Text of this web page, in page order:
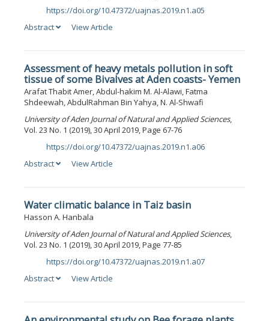
https://doi.org/10.47372/uajnas.2019.n1.a05
Abstract
View Article
Assessment of heavy metals pollution in soft
tissue of some Bivalves at Aden coasts- Yemen
Arafat Thabit Amer, Abdul-hakim M. Al-Alawi, Fatma
Shdeewah, AbdulRahman Bin Yahya, N. Al-Shwafi
University of Aden Journal of Natural and Applied Sciences,
Vol. 23 No. 1 (2019), 30 April 2019, Page 67-76
https://doi.org/10.47372/uajnas.2019.n1.a06
Abstract
View Article
Water climatic balance in Taiz basin
Hasson A. Hanbala
University of Aden Journal of Natural and Applied Sciences,
Vol. 23 No. 1 (2019), 30 April 2019, Page 77-85
https://doi.org/10.47372/uajnas.2019.n1.a07
Abstract
View Article